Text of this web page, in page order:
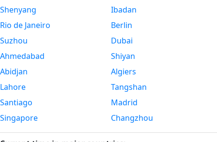
Shenyang
Rio de Janeiro
Suzhou
Ahmedabad
Abidjan
Lahore
Santiago
Singapore
Ibadan
Berlin
Dubai
Shiyan
Algiers
Tangshan
Madrid
Changzhou